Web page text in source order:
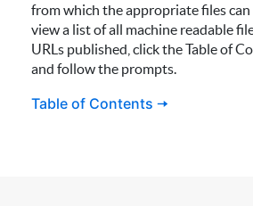
from which the appropriate files can
view a list of all machine readable
URLs published, click the Table of
and follow the prompts.
Table of Contents 🠆